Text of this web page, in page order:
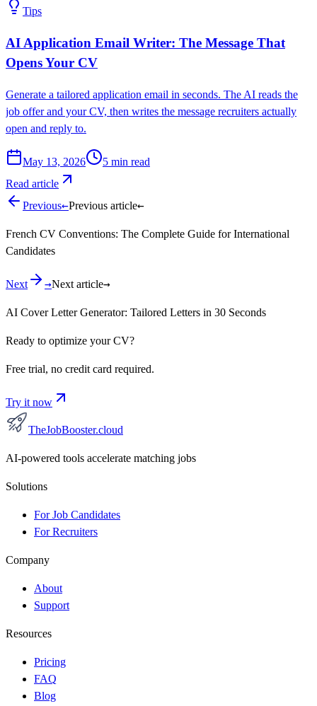
Tips
AI Application Email Writer: The Message That
Opens Your CV
Generate a tailored application email in seconds. The AI reads the
job offer and your CV, then writes the message recruiters actually
open and reply to.
May 13, 2026 5 min read
Read article
Previous←Previous article←
French CV Conventions: The Complete Guide for International
Candidates
Next →Next article→
AI Cover Letter Generator: Tailored Letters in 30 Seconds
Ready to optimize your CV?
Free trial, no credit card required.
Try it now
TheJobBooster.cloud
AI-powered tools accelerate matching jobs
Solutions
For Job Candidates
For Recruiters
Company
About
Support
Resources
Pricing
FAQ
Blog